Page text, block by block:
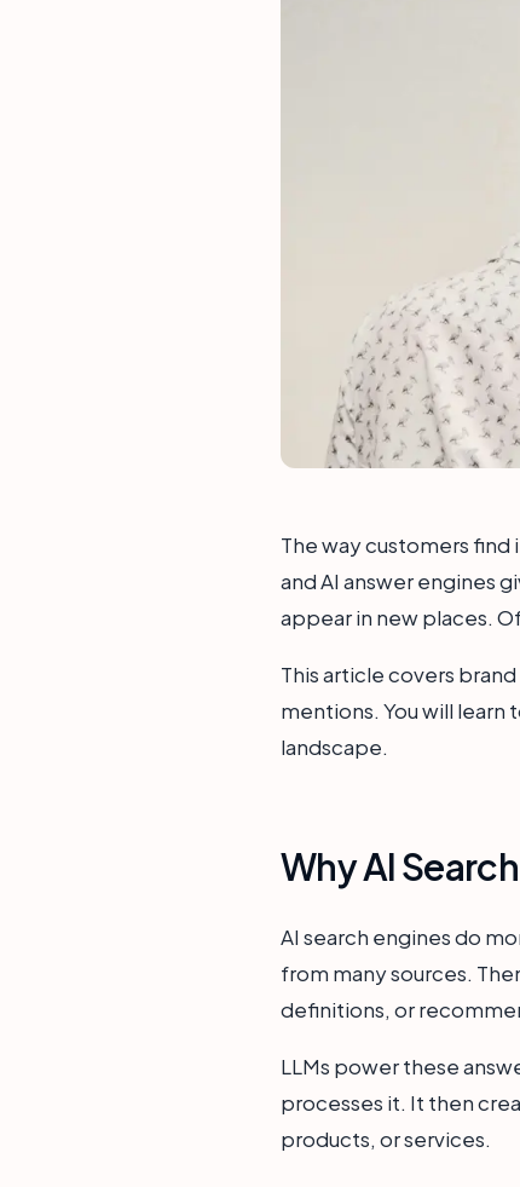
The way customers find
and AI answer engines
appear in new places.
This article covers
mentions. You will
landscape.
Why AI
AI search engines do
from many sources.
definitions, or
LLMs power these
processes it. It then
products, or services.